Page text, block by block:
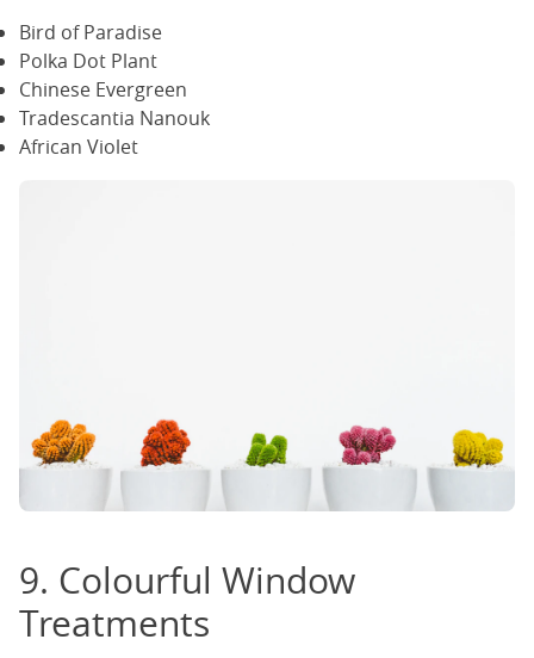
Bird of Paradise
Polka Dot Plant
Chinese Evergreen
Tradescantia Nanouk
African Violet
9. Colourful Window
Treatments